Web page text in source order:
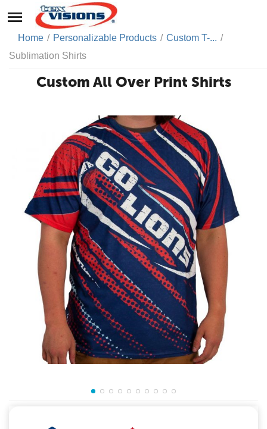
Home / Personalizable Products / Custom T-... /
Sublimation Shirts
Custom All Over Print Shirts